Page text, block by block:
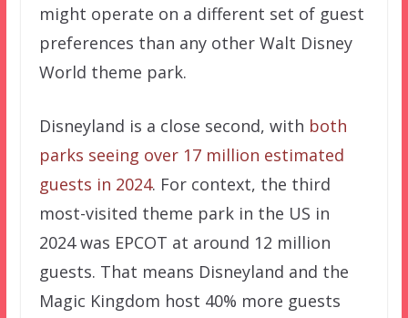
might operate on a different set of guest
preferences than any other Walt Disney
World theme park.
Disneyland is a close second, with both
parks seeing over 17 million estimated
guests in 2024. For context, the third
most-visited theme park in the US in
2024 was EPCOT at around 12 million
guests. That means Disneyland and the
Magic Kingdom host 40% more guests